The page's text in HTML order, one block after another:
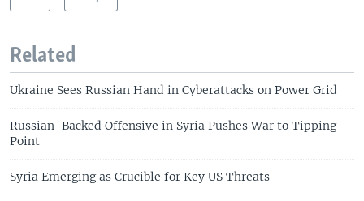
Related
Ukraine Sees Russian Hand in Cyberattacks on Power Grid
Russian-Backed Offensive in Syria Pushes War to Tipping
Point
Syria Emerging as Crucible for Key US Threats